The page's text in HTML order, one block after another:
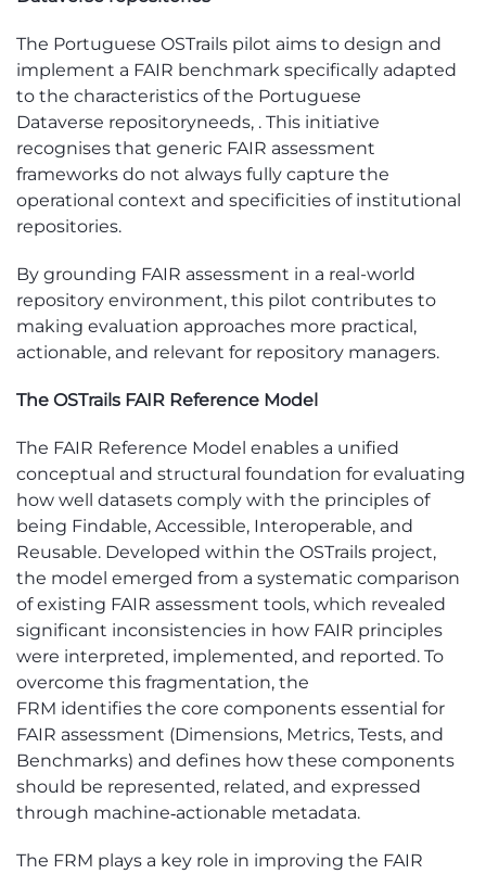
The Portuguese OSTrails pilot aims to design and
implement a FAIR benchmark specifically adapted
to the characteristics of the Portuguese
Dataverse repositoryneeds, . This initiative
recognises that generic FAIR assessment
frameworks do not always fully capture the
operational context and specificities of institutional
repositories.
By grounding FAIR assessment in a real-world
repository environment, this pilot contributes to
making evaluation approaches more practical,
actionable, and relevant for repository managers.
The OSTrails FAIR Reference Model
The FAIR Reference Model enables a unified
conceptual and structural foundation for evaluating
how well datasets comply with the principles of
being Findable, Accessible, Interoperable, and
Reusable. Developed within the OSTrails project,
the model emerged from a systematic comparison
of existing FAIR assessment tools, which revealed
significant inconsistencies in how FAIR principles
were interpreted, implemented, and reported. To
overcome this fragmentation, the
FRM identifies the core components essential for
FAIR assessment (Dimensions, Metrics, Tests, and
Benchmarks) and defines how these components
should be represented, related, and expressed
through machine‑actionable metadata.
The FRM plays a key role in improving the FAIR